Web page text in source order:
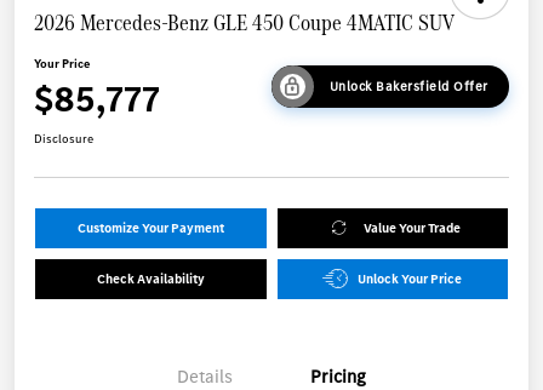
2026 Mercedes-Benz GLE 450 Coupe 4MATIC SUV
Your Price
$85,777 Unlock Bakersfield Offer
Disclosure
Customize Your Payment Value Your Trade
Check Availability Unlock Your Price
Details Pricing